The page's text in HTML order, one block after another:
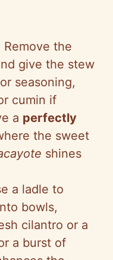
Remove the
give the stew
seasoning,
cumin if
a perfectly
the sweet
shines
a ladle to
bowls,
cilantro or a
a burst of